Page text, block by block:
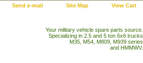
Send e-mail Site Map View Cart
Your military vehicle spare parts source.
Specializing in 2.5 and 5 ton 6x6 trucks
M35, M54, M809, M939 series
and HMMWV.